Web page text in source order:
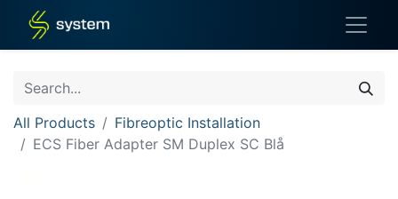
All Products
Fibreoptic Installation
ECS Fiber Adapter SM Duplex SC Blå